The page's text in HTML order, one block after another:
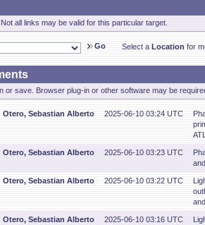
all links may be valid for this particular target.
Go Select a Location for
or save. Browser plug-in or other software may be
Otero, Sebastian Alberto 2025-06-10 03:24 UTC
Otero, Sebastian Alberto 2025-06-10 03:23 UTC
Otero, Sebastian Alberto 2025-06-10 03:22 UTC
Otero, Sebastian Alberto 2025-06-10 03:16 UTC